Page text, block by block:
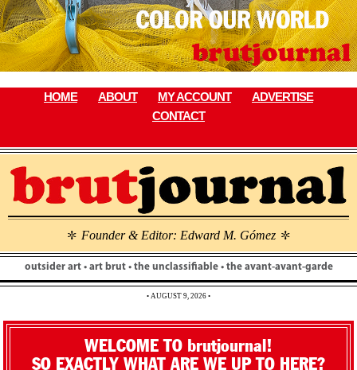
Skip
to
content
HOME ABOUT MY ACCOUNT
ADVERTISE
CONTACT
\ Founder & Editor: Edward M. Gómez \
outsider art • art brut • the unclassifiable • the avant-avant-garde
• AUGUST 9, 2026 •
WELCOME TO brutjournal!
SO EXACTLY WHAT ARE WE UP TO HERE?